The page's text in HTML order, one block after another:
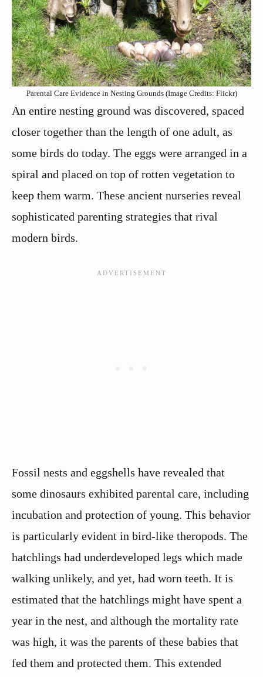
Parental Care Evidence in Nesting Grounds (Image Credits: Flickr)
An entire nesting ground was discovered, spaced
closer together than the length of one adult, as
some birds do today. The eggs were arranged in a
spiral and placed on top of rotten vegetation to
keep them warm. These ancient nurseries reveal
sophisticated parenting strategies that rival
modern birds.
Fossil nests and eggshells have revealed that
some dinosaurs exhibited parental care, including
incubation and protection of young. This behavior
is particularly evident in bird-like theropods. The
hatchlings had underdeveloped legs which made
walking unlikely, and yet, had worn teeth. It is
estimated that the hatchlings might have spent a
year in the nest, and although the mortality rate
was high, it was the parents of these babies that
fed them and protected them. This extended